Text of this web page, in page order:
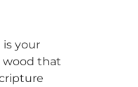
your
wood that